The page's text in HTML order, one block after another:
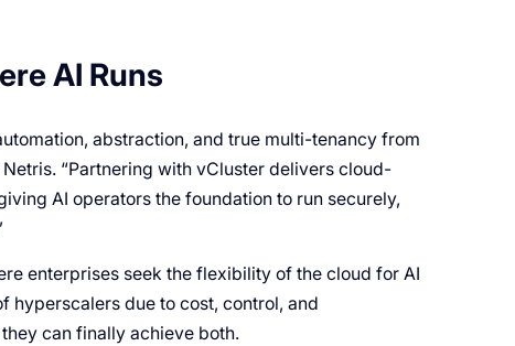
AI Runs
abstraction, and true multi-tenancy from
“Partnering with vCluster delivers cloud-
AI operators the foundation to run securely,
enterprises seek the flexibility of the cloud for AI
hyperscalers due to cost, control, and
can finally achieve both.